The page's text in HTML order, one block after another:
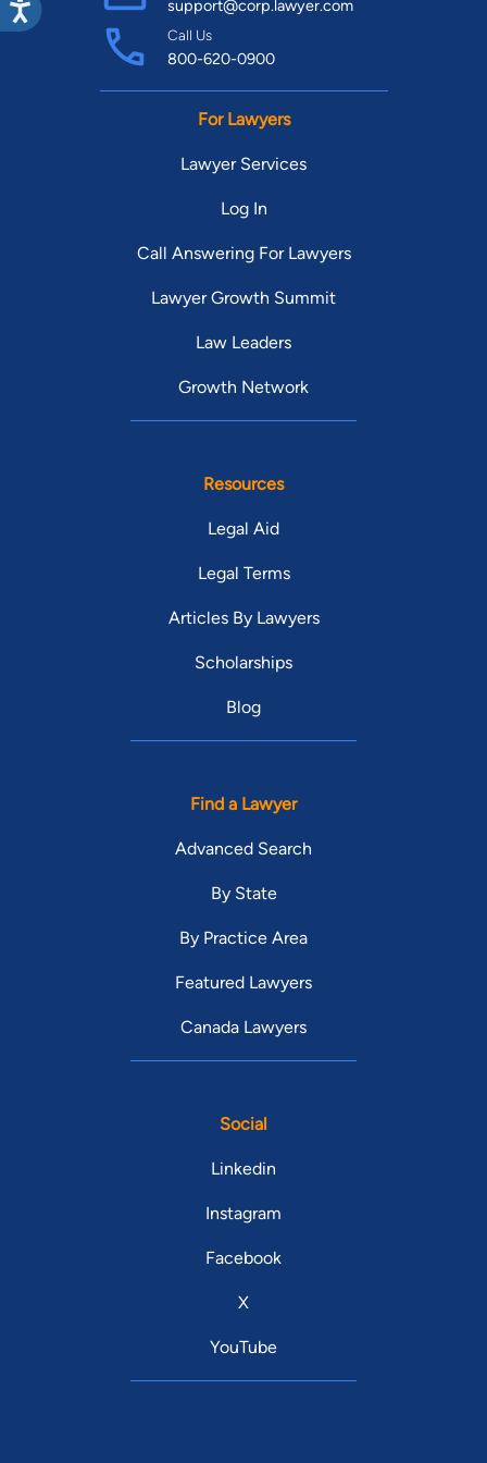
reach, and deadlines close. The sooner you get an
experienced Eastside defense attorney involved, the more
confidential consultation, or visit
you.
support@corp.lawyer.com
Call Us
800-620-0900
For Lawyers
Lawyer Services
Log In
Call Answering For Lawyers
Lawyer Growth Summit
Law Leaders
Growth Network
Resources
Legal Aid
Legal Terms
Articles By Lawyers
Scholarships
Blog
Find a Lawyer
Advanced Search
By State
By Practice Area
Featured Lawyers
Canada Lawyers
Social
Linkedin
Instagram
Facebook
X
YouTube